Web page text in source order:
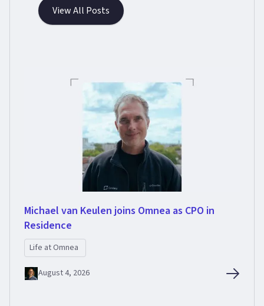
View All Posts
Michael van Keulen joins Omnea as CPO in
Residence
Life at Omnea
August 4, 2026